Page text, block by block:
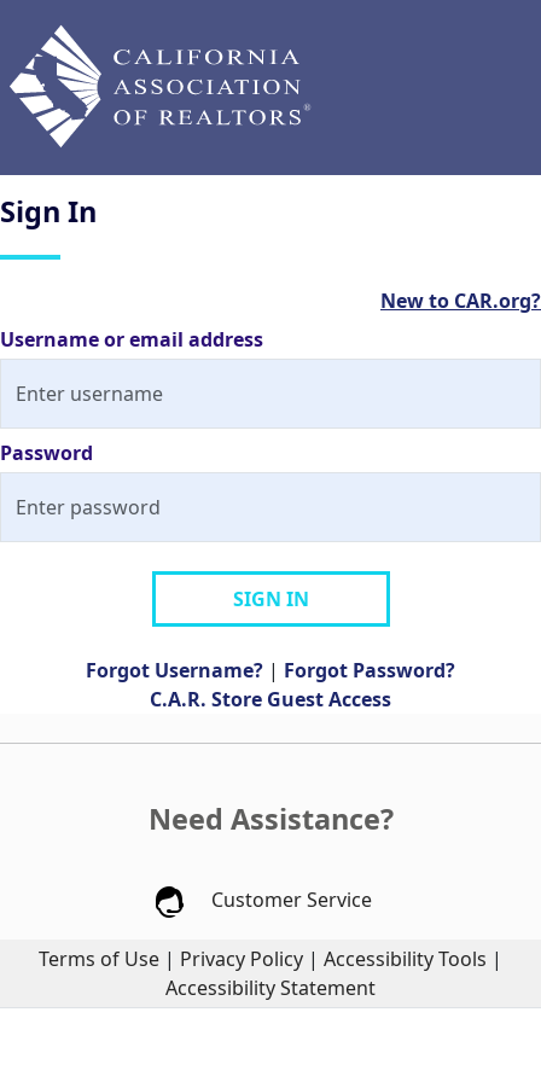
Sign In
New to CAR.org?
Username or email address
Password
SIGN IN
Forgot Username? | Forgot Password?
C.A.R. Store Guest Access
Need Assistance?
Customer Service
Terms of Use | Privacy Policy | Accessibility Tools |
Accessibility Statement